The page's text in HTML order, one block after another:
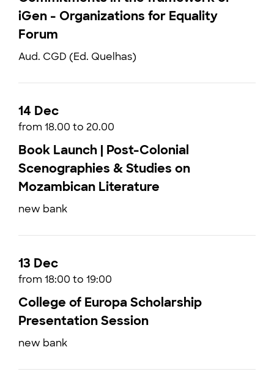
iGen - Organizations for Equality
Forum
Aud. CGD (Ed. Quelhas)
14 Dec
from 18.00 to 20.00
Book Launch | Post-Colonial
Scenographies & Studies on
Mozambican Literature
new bank
13 Dec
from 18:00 to 19:00
College of Europa Scholarship
Presentation Session
new bank